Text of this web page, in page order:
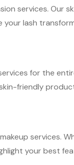
services. Our
your lash
for the
friendly
services.
your best